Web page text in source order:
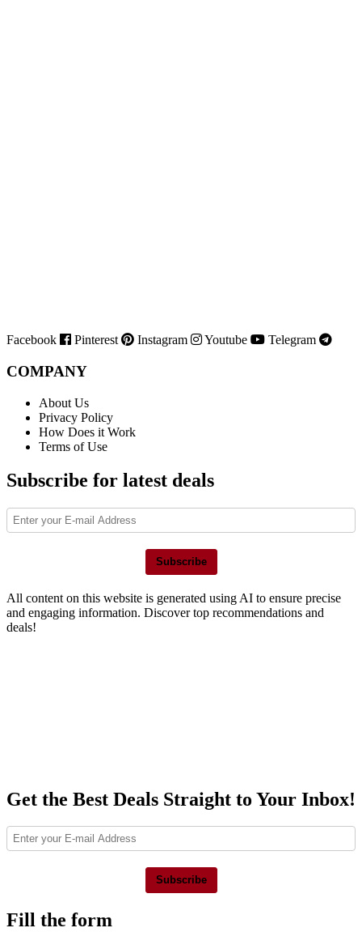
Facebook Pinterest Instagram Youtube Telegram
COMPANY
About Us
Privacy Policy
How Does it Work
Terms of Use
Subscribe for latest deals
Subscribe
All content on this website is generated using AI to ensure precise
and engaging information. Discover top recommendations and
deals!
Get the Best Deals Straight to Your Inbox!
Subscribe
Fill the form